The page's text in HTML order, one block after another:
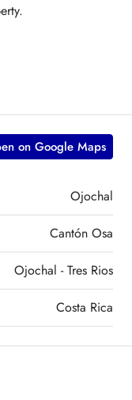
on Google Maps
Ojochal
Cantón Osa
Ojochal - Tres Rios
Costa Rica